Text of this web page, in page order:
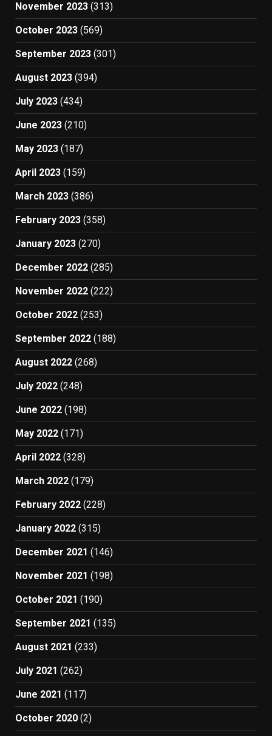
November 2023 (313)
October 2023 (569)
September 2023 (301)
August 2023 (394)
July 2023 (434)
June 2023 (210)
May 2023 (187)
April 2023 (159)
March 2023 (386)
February 2023 (358)
January 2023 (270)
December 2022 (285)
November 2022 (222)
October 2022 (253)
September 2022 (188)
August 2022 (268)
July 2022 (248)
June 2022 (198)
May 2022 (171)
April 2022 (328)
March 2022 (179)
February 2022 (228)
January 2022 (315)
December 2021 (146)
November 2021 (198)
October 2021 (190)
September 2021 (135)
August 2021 (233)
July 2021 (262)
June 2021 (117)
October 2020 (2)